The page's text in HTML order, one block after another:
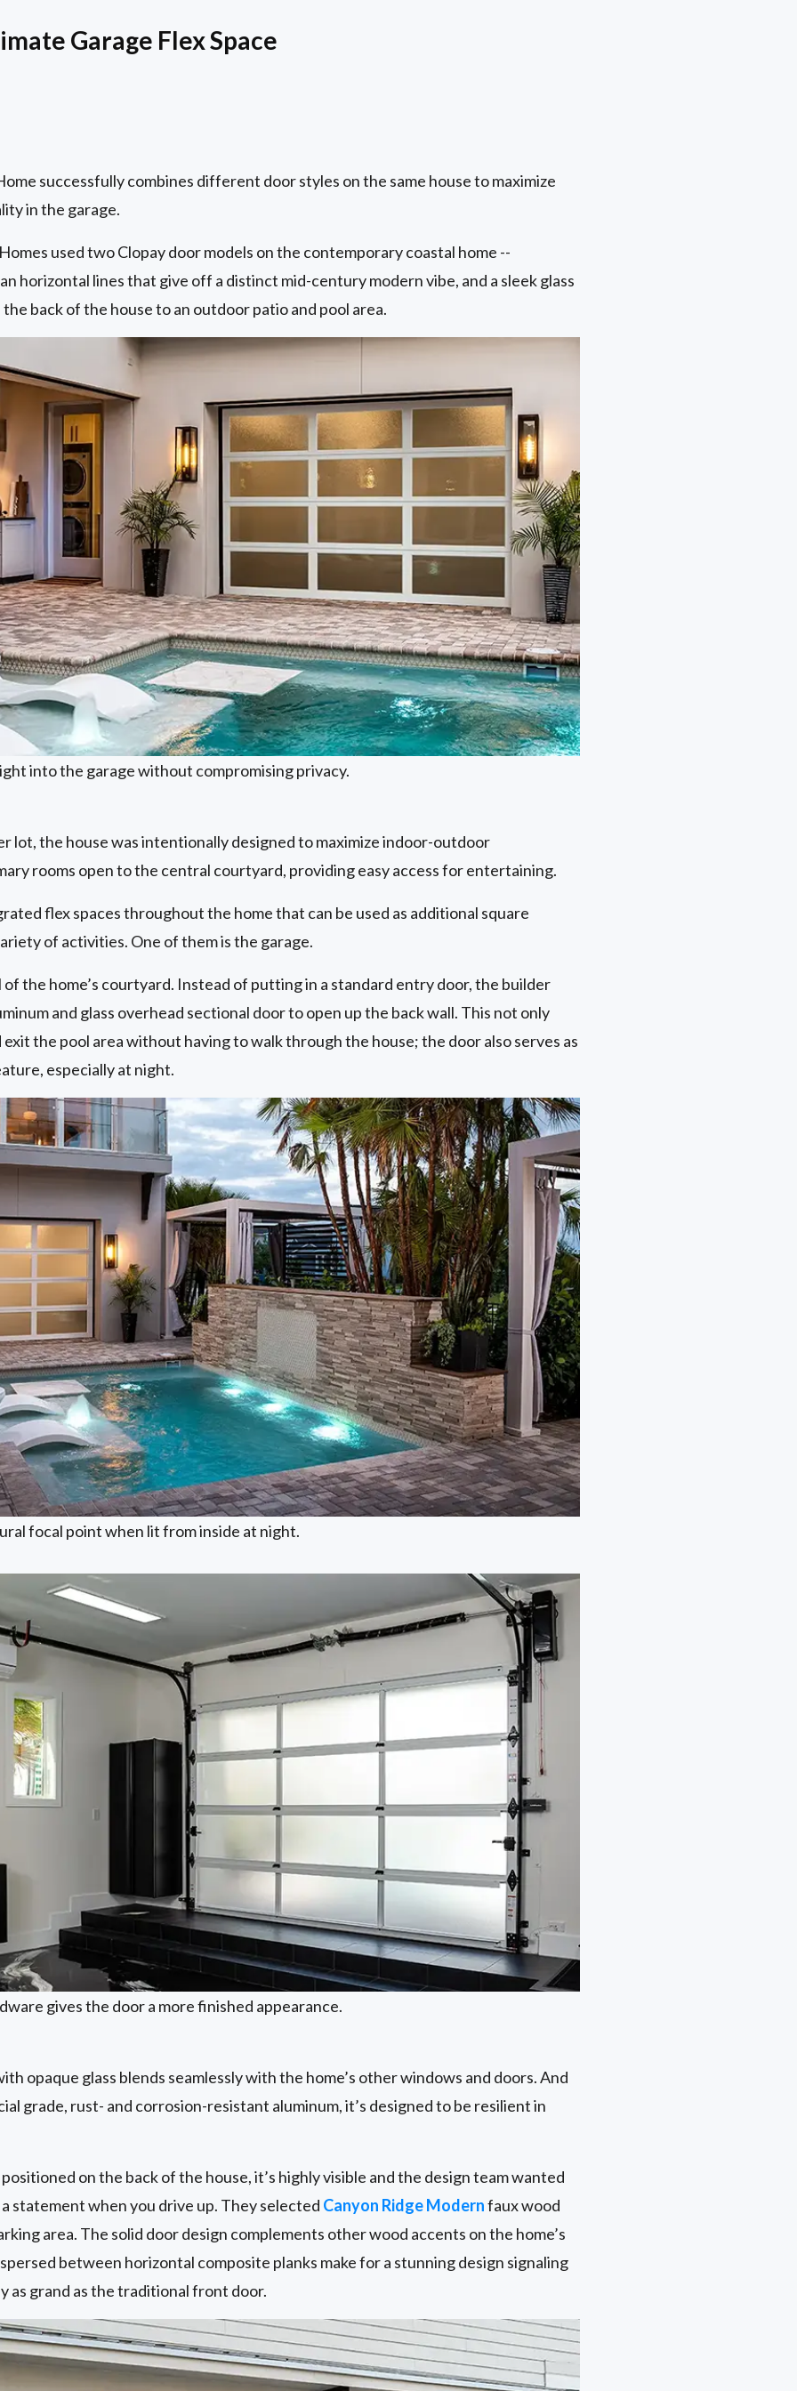
Garage Flex Space
successfully combines different door styles on the same house to maximize
in the garage.
used two Clopay door models on the contemporary coastal home --
horizontal lines that give off a distinct mid-century modern vibe, and a sleek glass
back of the house to an outdoor patio and pool area.
into the garage without compromising privacy.
lot, the house was intentionally designed to maximize indoor-outdoor
rooms open to the central courtyard, providing easy access for entertaining.
flex spaces throughout the home that can be used as additional square
of activities. One of them is the garage.
the home’s courtyard. Instead of putting in a standard entry door, the builder
and glass overhead sectional door to open up the back wall. This not only
the pool area without having to walk through the house; the door also serves as
especially at night.
focal point when lit from inside at night.
gives the door a more finished appearance.
opaque glass blends seamlessly with the home’s other windows and doors. And
grade, rust- and corrosion-resistant aluminum, it’s designed to be resilient in
on the back of the house, it’s highly visible and the design team wanted
statement when you drive up. They selected Canyon Ridge Modernfaux wood
area. The solid door design complements other wood accents on the home’s
between horizontal composite planks make for a stunning design signaling
as grand as the traditional front door.